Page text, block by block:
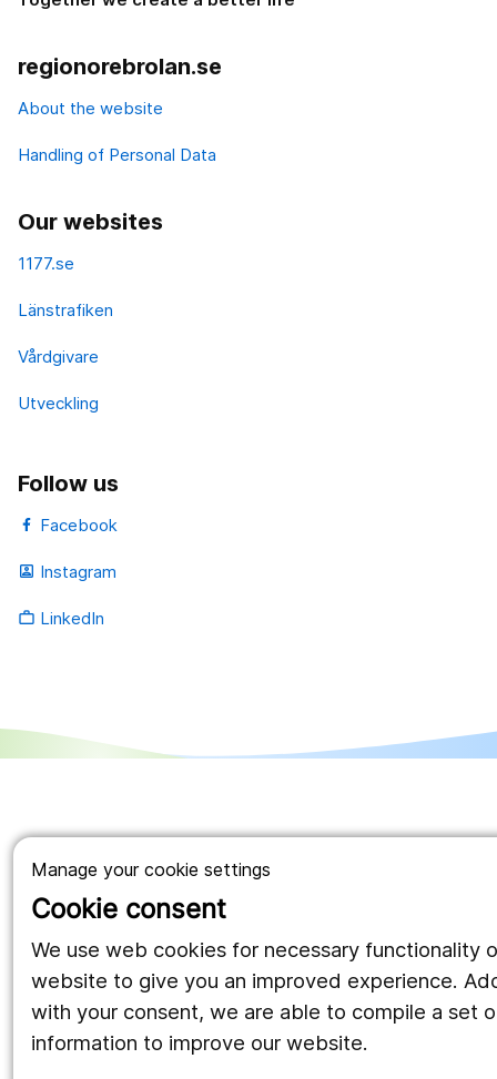
Manage your cookie settings
Cookie consent
We use web cookies for necessary functionality
website to give you an improved experience.
with your consent, we are able to compile a set
information to improve our website.
regionorebrolan.se
About the website
Handling of Personal Data
Our websites
1177.se
Länstrafiken
Vårdgivare
Utveckling
Follow us
Facebook
portrait Instagram
work_outline LinkedIn